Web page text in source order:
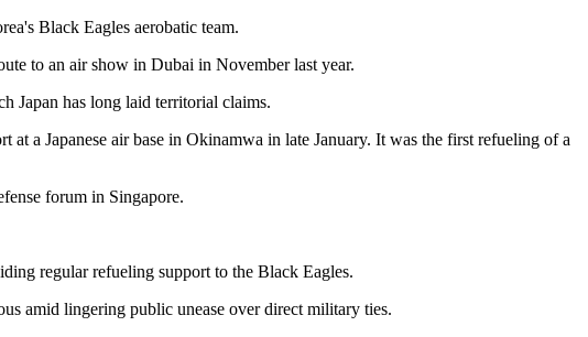
Black Eagles aerobatic team.
to an air show in Dubai in November last year.
Japan has long laid territorial claims.
a Japanese air base in Okinamwa in late January. It was the first refueling of a
forum in Singapore.
regular refueling support to the Black Eagles.
amid lingering public unease over direct military ties.